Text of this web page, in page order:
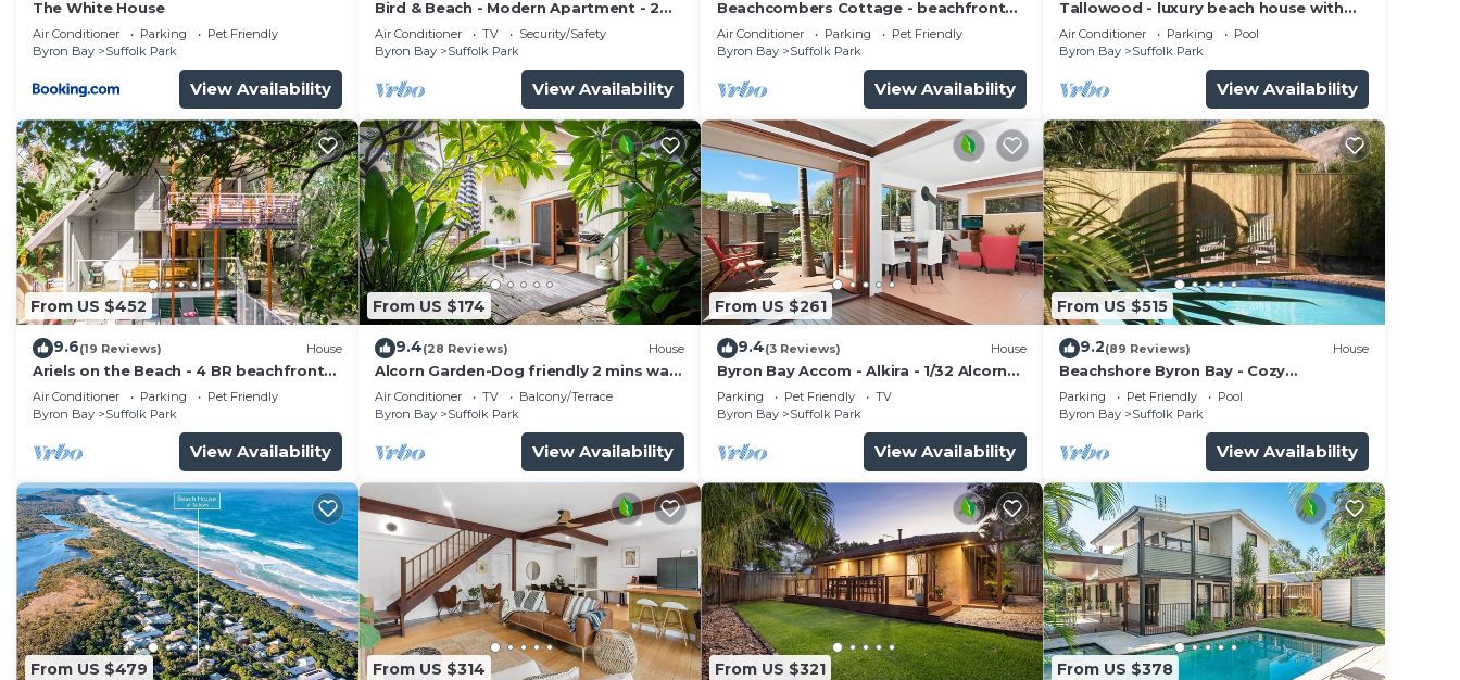
The White House
Air Conditioner Parking
Pet Friendly
Byron Bay
Suffolk Park
View Availability
Bird & Beach - Modern Apartment - 2
minutes walk to the beach
Air Conditioner TV
Security/Safety
Byron Bay
Suffolk Park
View Availability
Beachcombers Cottage - beachfront
pet retreat
Air Conditioner Parking
Pet Friendly
Byron Bay
Suffolk Park
View Availability
Tallowood - luxury beach house with
pool & studio
Air Conditioner Parking
Pool
Byron Bay
Suffolk Park
View Availability
From US $452
9.6(19 Reviews) House
Ariels on the Beach - 4 BR beachfront
home w. pool
Air Conditioner Parking
Pet Friendly
Byron Bay
Suffolk Park
View Availability
From US $174
9.4(28 Reviews) House
Alcorn Garden-Dog friendly 2 mins walk
to beach
Air Conditioner TV
Balcony/Terrace
Byron Bay
Suffolk Park
View Availability
From US $261
9.4(3 Reviews) House
Byron Bay Accom - Alkira - 1/32 Alcorn
St - Pet Friendly
Parking Pet Friendly
TV
Byron Bay
Suffolk Park
View Availability
From US $515
9.2(89 Reviews) House
Beachshore Byron Bay - Cozy
Beachhouse with pool close to Tallows
Beach
Parking Pet Friendly
Pool
Byron Bay
Suffolk Park
View Availability
From US $479 From US $314 From US $321 From US $378